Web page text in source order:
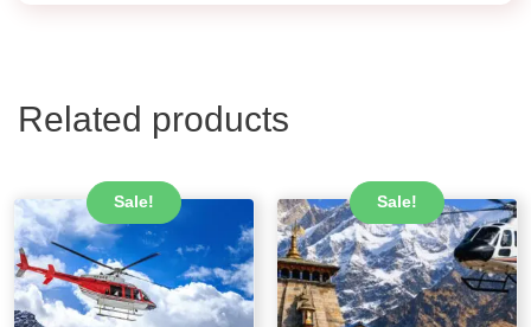
Related products
Sale! Sale!